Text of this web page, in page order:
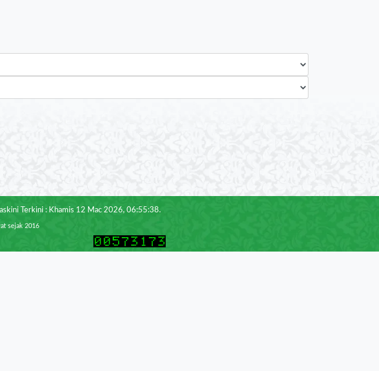
Terkini : Khamis 12 Mac 2026, 06:55:38.
sejak 2016